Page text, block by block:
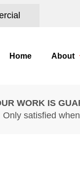
Home About
WORK IS
Only satisfied